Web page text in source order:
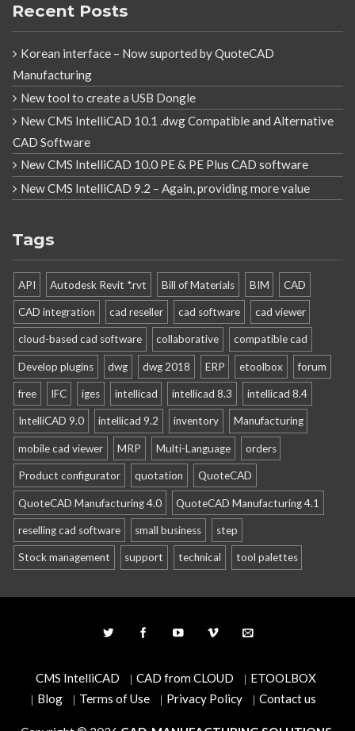
Recent Posts
Korean interface – Now suported by QuoteCAD
Manufacturing
New tool to create a USB Dongle
New CMS IntelliCAD 10.1 .dwg Compatible and Alternative
CAD Software
New CMS IntelliCAD 10.0 PE & PE Plus CAD software
New CMS IntelliCAD 9.2 – Again, providing more value
Tags
API Autodesk Revit *.rvt Bill of Materials BIM CAD
CAD integration cad reseller cad software cad viewer
cloud-based cad software collaborative compatible cad
Develop plugins dwg dwg 2018 ERP etoolbox forum
free IFC iges intellicad intellicad 8.3 intellicad 8.4
IntelliCAD 9.0 intellicad 9.2 inventory Manufacturing
mobile cad viewer MRP Multi-Language orders
Product configurator quotation QuoteCAD
QuoteCAD Manufacturing 4.0 QuoteCAD Manufacturing 4.1
reselling cad software small business step
Stock management support technical tool palettes
CMS IntelliCAD CAD from CLOUD
ETOOLBOX
Blog
Terms of Use Privacy Policy Contact us